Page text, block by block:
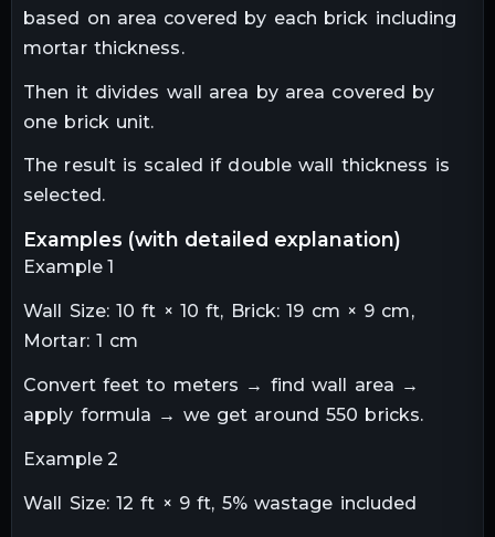
based on area covered by each brick including
mortar thickness.
Then it divides wall area by area covered by
one brick unit.
The result is scaled if double wall thickness is
selected.
examples (with detailed explanation)
Example 1
Wall Size: 10 ft × 10 ft, Brick: 19 cm × 9 cm,
Mortar: 1 cm
Convert feet to meters → find wall area →
apply formula → we get around 550 bricks.
Example 2
Wall Size: 12 ft × 9 ft, 5% wastage included